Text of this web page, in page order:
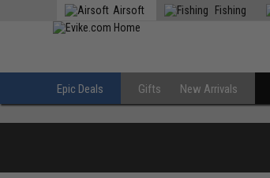
Airsoft Fishing
Epic Deals Gifts New Arrivals